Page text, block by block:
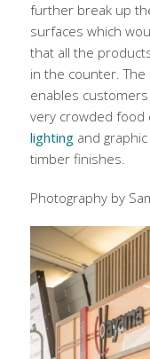
further break up
surfaces which
that all the
in the counter.
enables
very crowded food
lighting and
timber finishes.
Photography by